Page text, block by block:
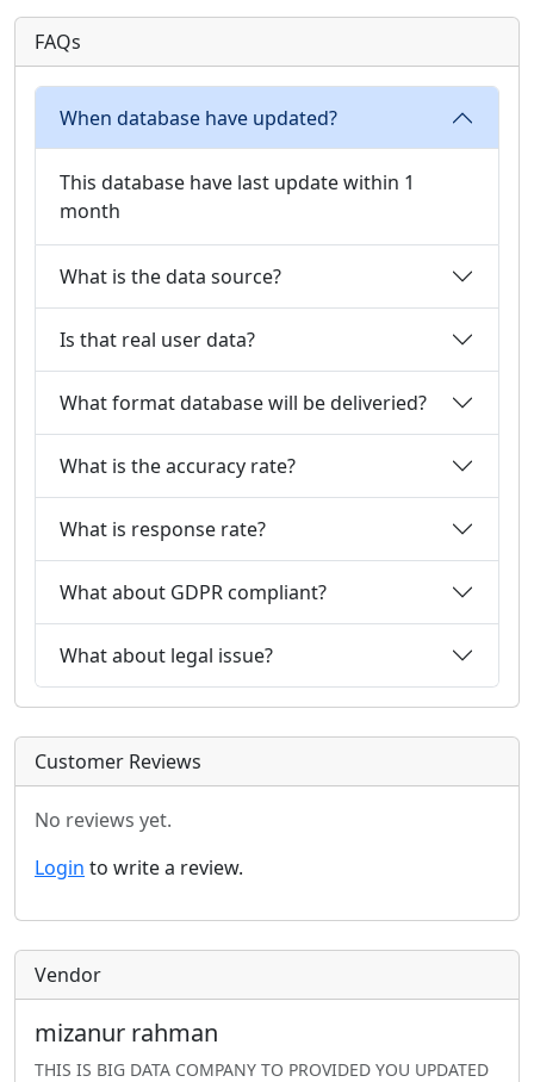
FAQs
When database have updated?
This database have last update within 1
month
What is the data source?
Is that real user data?
What format database will be deliveried?
What is the accuracy rate?
What is response rate?
What about GDPR compliant?
What about legal issue?
Customer Reviews
No reviews yet.
Login to write a review.
Vendor
mizanur rahman
THIS IS BIG DATA COMPANY TO PROVIDED YOU UPDATED